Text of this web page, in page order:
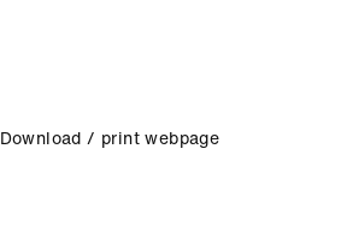
Download / print webpage